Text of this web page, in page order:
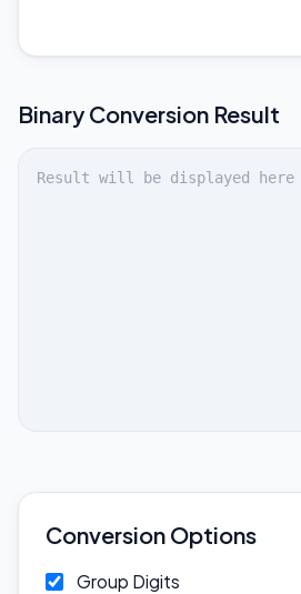
Binary Conversion Result
Conversion Options
Group Digits